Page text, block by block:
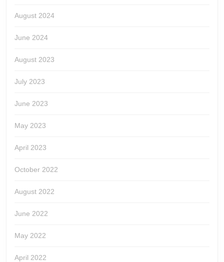
August 2024
June 2024
August 2023
July 2023
June 2023
May 2023
April 2023
October 2022
August 2022
June 2022
May 2022
April 2022